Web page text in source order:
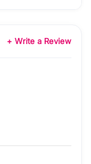
+ Write a Review